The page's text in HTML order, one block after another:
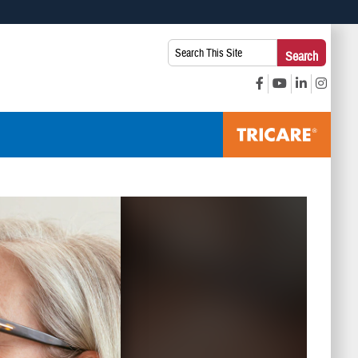
you’ve safely connected to the .mil website. Share sensitive
Search
This
Site:
Search